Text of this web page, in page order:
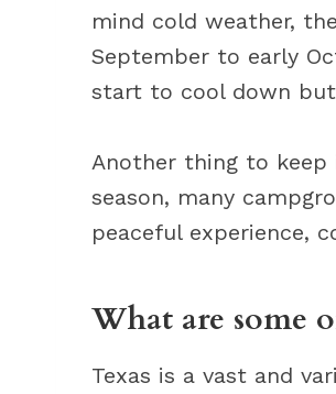
mind cold weather,
September to early
start to cool down
Another thing to keep
season, many
peaceful experience,
What are some
Texas is a vast and